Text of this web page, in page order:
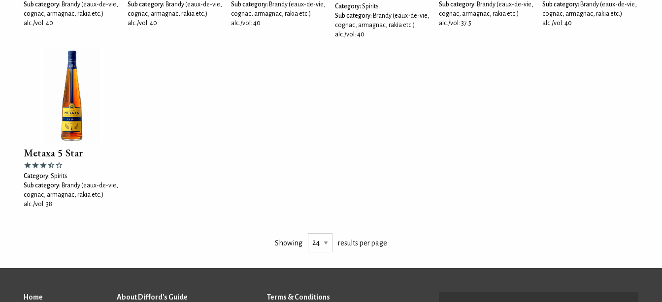
Sub category: Brandy (eaux-de-vie,
cognac, armagnac, rakia etc.)
alc./vol: 40
Sub category: Brandy (eaux-de-vie,
cognac, armagnac, rakia etc.)
alc./vol: 40
Sub category: Brandy (eaux-de-vie,
cognac, armagnac, rakia etc.)
alc./vol: 40
Category: Spirits
Sub category: Brandy (eaux-de-vie,
cognac, armagnac, rakia etc.)
alc./vol: 40
Sub category: Brandy (eaux-de-vie,
cognac, armagnac, rakia etc.)
alc./vol: 37.5
Sub category: Brandy (eaux-de-vie,
cognac, armagnac, rakia etc.)
alc./vol: 40
Metaxa 5 Star
Category: Spirits
Sub category: Brandy (eaux-de-vie,
cognac, armagnac, rakia etc.)
alc./vol: 38
Showing results per page
Home
About Difford's Guide
Terms & Conditions